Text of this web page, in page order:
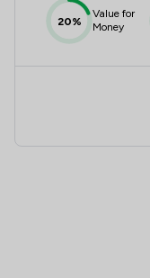
20%
Value for
Money